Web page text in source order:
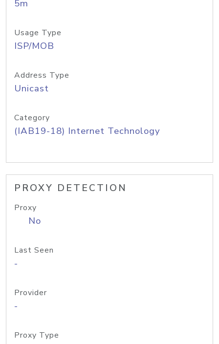
5m
Usage Type
ISP/MOB
Address Type
Unicast
Category
(IAB19-18) Internet Technology
PROXY DETECTION
Proxy
No
Last Seen
-
Provider
-
Proxy Type